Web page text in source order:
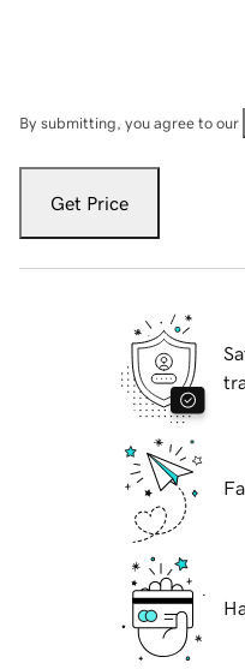
By submitting, you agree to our
Get Price